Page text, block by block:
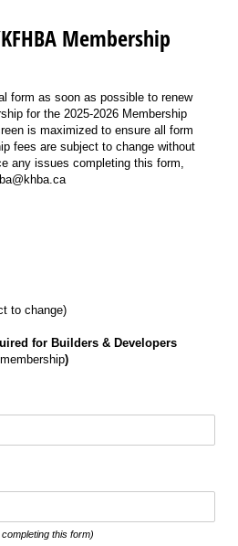
Membership
form as soon as possible to renew
for the 2025-2026 Membership
is maximized to ensure all form
fees are subject to change without
any issues completing this form,
to change)
for Builders & Developers
)
this form)